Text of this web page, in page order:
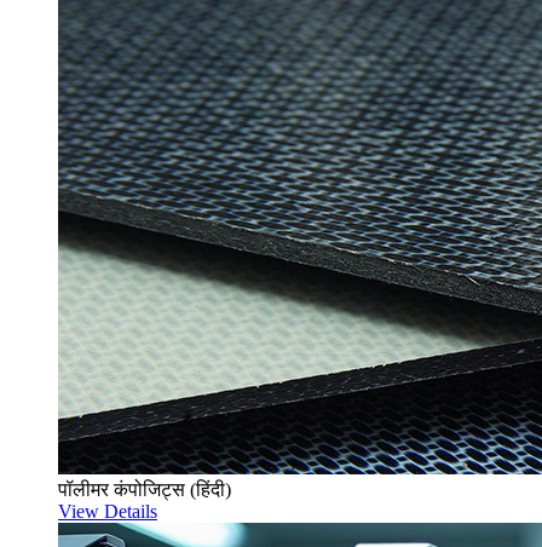
पॉलीमर कंपोजिट्स (हिंदी)
View Details